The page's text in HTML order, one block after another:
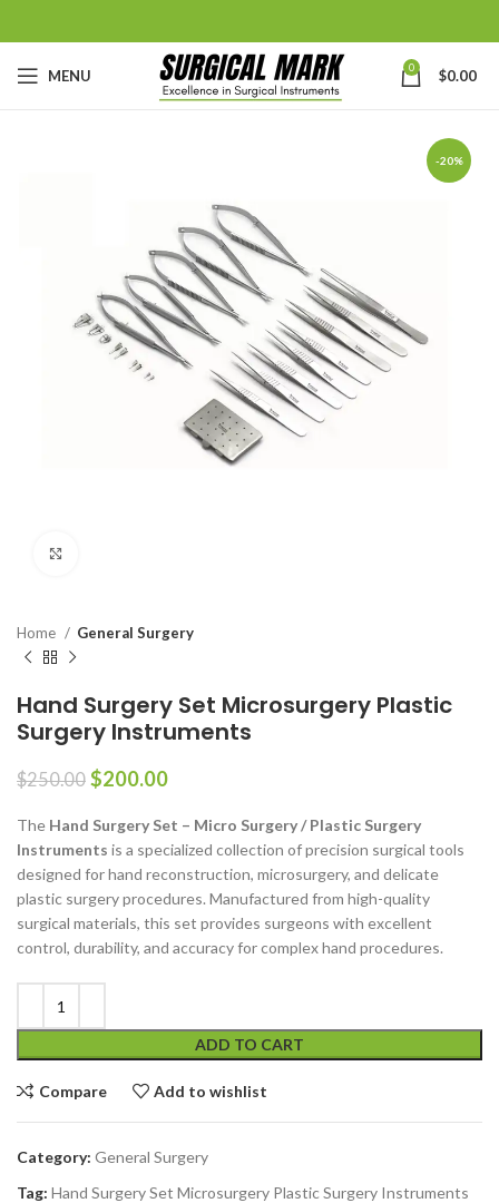
MENU 0 $0.00
-20%
Home General Surgery
Hand Surgery Set Microsurgery Plastic
Surgery Instruments
$250.00 $200.00
The Hand Surgery Set – Micro Surgery / Plastic Surgery
Instruments is a specialized collection of precision surgical tools
designed for hand reconstruction, microsurgery, and delicate
plastic surgery procedures. Manufactured from high-quality
surgical materials, this set provides surgeons with excellent
control, durability, and accuracy for complex hand procedures.
ADD TO CART
Compare Add to wishlist
Category: General Surgery
Tag: Hand Surgery Set Microsurgery Plastic Surgery Instruments